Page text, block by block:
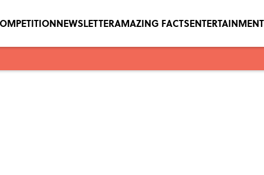
NEWSLETTERAMAZING FACTSENTERTAINMENT